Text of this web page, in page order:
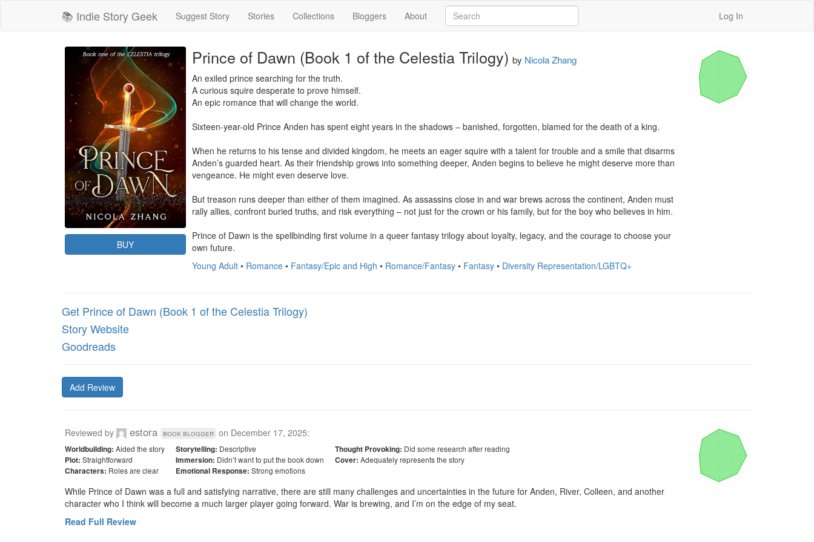
📚 Indie Story Geek Suggest Story Stories Collections Bloggers About Log In
BUY
Prince of Dawn (Book 1 of the Celestia Trilogy) by Nicola Zhang
An exiled prince searching for the truth.
A curious squire desperate to prove himself.
An epic romance that will change the world.
Sixteen-year-old Prince Anden has spent eight years in the shadows – banished, forgotten, blamed for the death of a king.
When he returns to his tense and divided kingdom, he meets an eager squire with a talent for trouble and a smile that disarms
Anden’s guarded heart. As their friendship grows into something deeper, Anden begins to believe he might deserve more than
vengeance. He might even deserve love.
But treason runs deeper than either of them imagined. As assassins close in and war brews across the continent, Anden must
rally allies, confront buried truths, and risk everything – not just for the crown or his family, but for the boy who believes in him.
Prince of Dawn is the spellbinding first volume in a queer fantasy trilogy about loyalty, legacy, and the courage to choose your
own future.
Young Adult • Romance • Fantasy/Epic and High • Romance/Fantasy • Fantasy • Diversity Representation/LGBTQ+
Get Prince of Dawn (Book 1 of the Celestia Trilogy)
Story Website
Goodreads
Add Review
Reviewed by estora book blogger on December 17, 2025:
Worldbuilding: Aided the story
Plot: Straightforward
Characters: Roles are clear
Storytelling: Descriptive
Immersion: Didn’t want to put the book down
Emotional Response: Strong emotions
Thought Provoking: Did some research after reading
Cover: Adequately represents the story
While Prince of Dawn was a full and satisfying narrative, there are still many challenges and uncertainties in the future for Anden, River, Colleen, and another
character who I think will become a much larger player going forward. War is brewing, and I’m on the edge of my seat.
Read Full Review